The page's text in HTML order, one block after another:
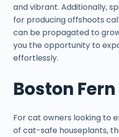
and vibrant. Additionally,
for producing offshoots
can be propagated to
you the opportunity to
effortlessly.
Boston Fern
For cat owners looking to
of cat-safe houseplants,